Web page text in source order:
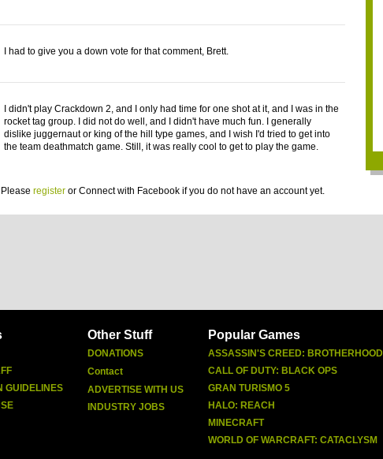
I had to give you a down vote for that comment, Brett.
I didn't play Crackdown 2, and I only had time for one shot at it, and I was in the
rocket tag group. I did not do well, and I didn't have much fun. I generally
dislike juggernaut or king of the hill type games, and I wish I'd tried to get into
the team deathmatch game. Still, it was really cool to get to play the game.
registeror Connect with Facebookif you do not have an account yet.
GUIDELINES
Other Stuff
DONATIONS
Contact
ADVERTISE WITH US
INDUSTRY JOBS
Popular Games
ASSASSIN'S CREED: BROTHERHOOD
CALL OF DUTY: BLACK OPS
GRAN TURISMO 5
HALO: REACH
MINECRAFT
WORLD OF WARCRAFT: CATACLYSM